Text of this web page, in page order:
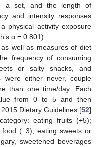
a set, and the length of
and intensity responses
physical activity exposure
α = 0.801).
well as measures of diet
frequency of consuming
or salty snacks, and
were either never, couple
than one time/day. Each
from 0 to 5 and then
Dietary Guidelines [52]
eating fruits (+5);
(−3); eating sweets or
sweetened beverages